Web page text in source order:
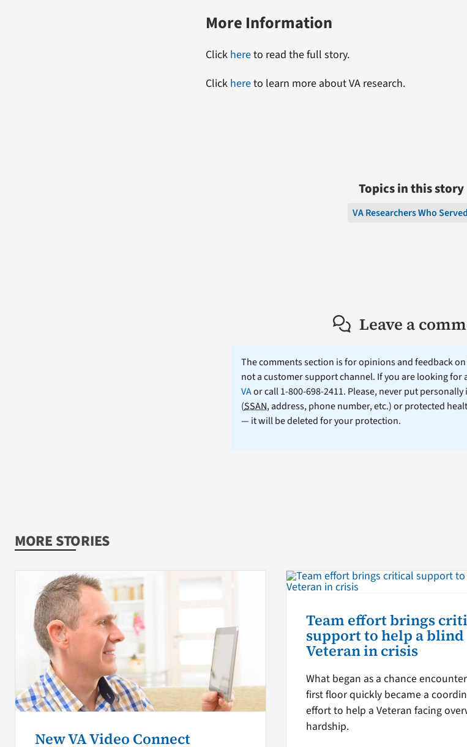
More Information
Click hereto read the full story.
Click hereto learn more about VA research.
Topics in this story
VA Researchers Who Served
Leave a
The comments section is for opinions and feedback
not a customer support channel. If you are looking for
VAor call 1-800-698-2411. Please, never put
(SSAN, address, phone number, etc.) or protected
— it will be deleted for your protection.
MORE STORIES
New VA Video Connect
Team effort brings
support to help a blind
Veteran in crisis
What began as a chance
first floor quickly became a
effort to help a Veteran facing
hardship.